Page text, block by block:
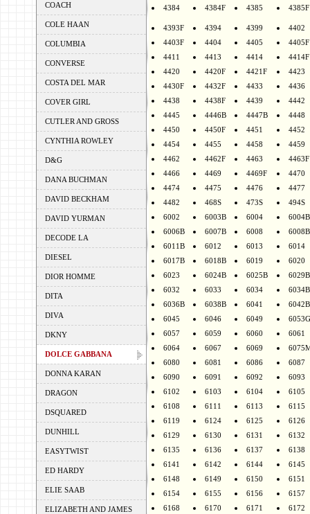
COACH
COLE HAAN
COLUMBIA
CONVERSE
COSTA DEL MAR
COVER GIRL
CUTLER AND GROSS
CYNTHIA ROWLEY
D&G
DANA BUCHMAN
DAVID BECKHAM
DAVID YURMAN
DECODE LA
DIESEL
DIOR HOMME
DITA
DIVA
DKNY
DOLCE GABBANA
DONNA KARAN
DRAGON
DSQUARED
DUNHILL
EASYTWIST
ED HARDY
ELIE SAAB
ELIZABETH AND JAMES
4384 4384F 4385 4385F
4393F 4394 4399
4402
4403F
4404 4405
4405F
4411
4413 4414
4414F
4420
4420F 4421F
4423
4430F
4432F 4433
4436
4438
4438F 4439
4442
4445
4446B 4447B
4448
4450
4450F 4451
4452
4454
4455 4458
4459
4462
4462F 4463
4463F
4466
4469 4469F
4470
4474
4475 4476
4477
4482
468S 473S
494S
6002
6003B 6004
6004B
6006B
6007B 6008
6008B
6011B
6012 6013
6014
6017B
6018B 6019
6020
6023
6024B 6025B
6029B
6032
6033 6034
6034B
6036B
6038B 6041
6042B
6045
6046 6049
6053G
6057
6059 6060
6061
6064
6067 6069
6080
6081 6086
6087
6090
6091 6092
6093
6102
6103 6104
6105
6108
6111 6113
6115
6119
6124 6125
6126
6129
6130 6131
6132
6135
6136 6137
6138
6141
6142 6144
6145
6148
6149 6150
6151
6154
6155 6156
6157
6168
6170 6171
6172